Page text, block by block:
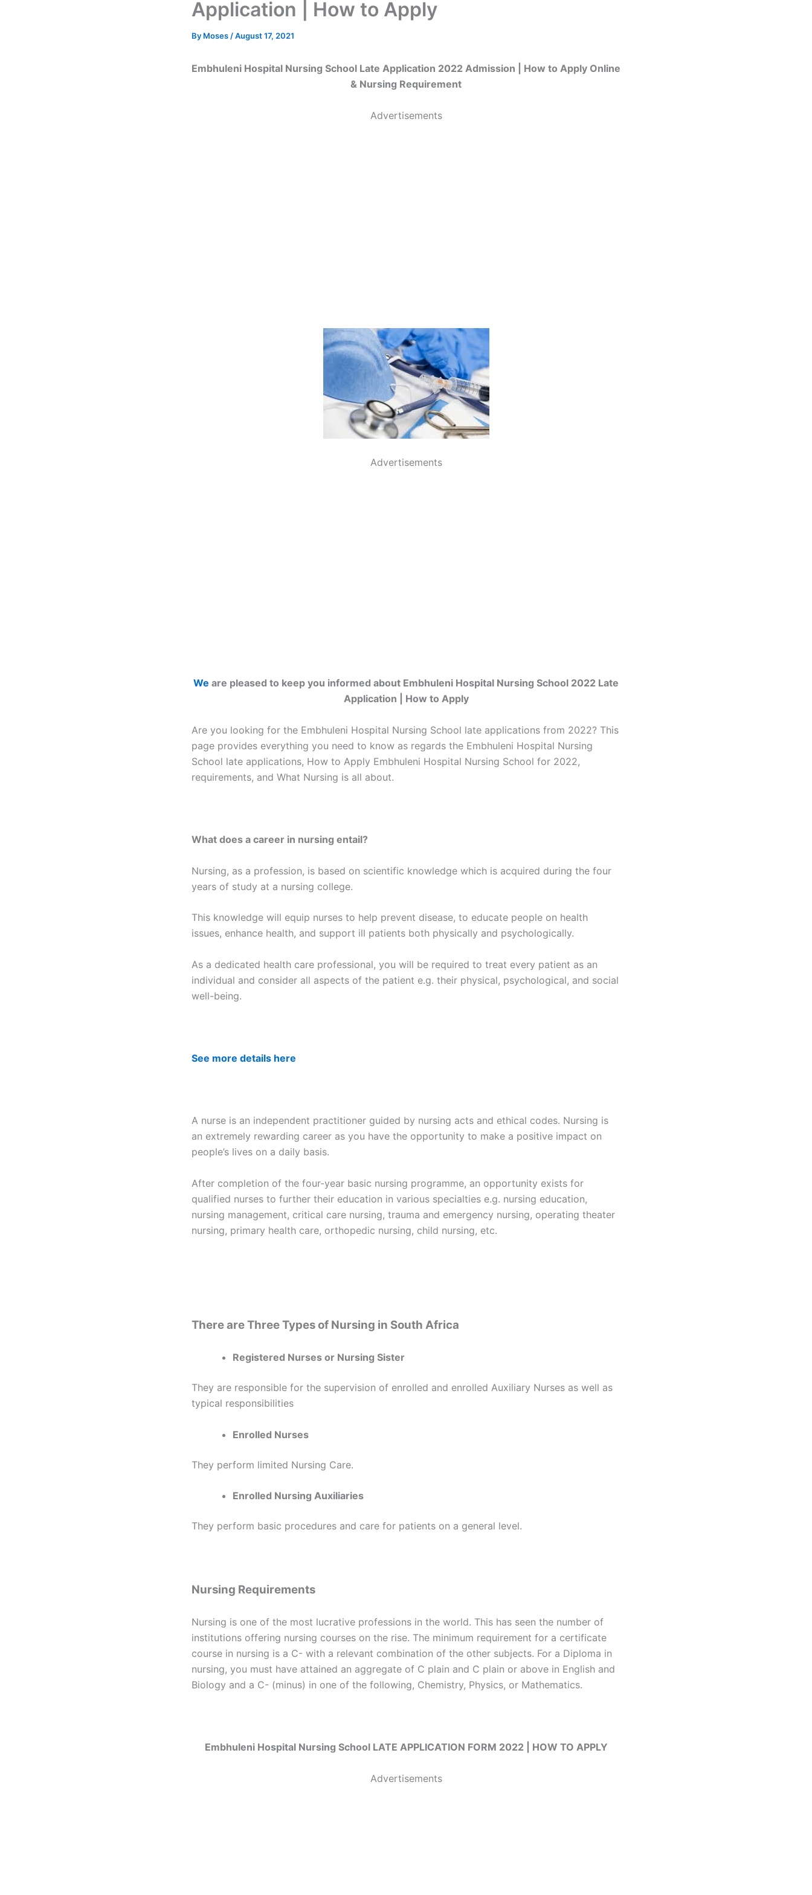
Application | How to Apply
By Moses /August 17, 2021
Embhuleni Hospital Nursing School Late Application 2022 Admission | How to Apply Online
& Nursing Requirement
Advertisements
Advertisements
We are pleased to keep you informed about Embhuleni Hospital Nursing School 2022 Late
Application | How to Apply
Are you looking for the Embhuleni Hospital Nursing School late applications from 2022? This
page provides everything you need to know as regards the Embhuleni Hospital Nursing
School late applications, How to Apply Embhuleni Hospital Nursing School for 2022,
requirements, and What Nursing is all about.
What does a career in nursing entail?
Nursing, as a profession, is based on scientific knowledge which is acquired during the four
years of study at a nursing college.
This knowledge will equip nurses to help prevent disease, to educate people on health
issues, enhance health, and support ill patients both physically and psychologically.
As a dedicated health care professional, you will be required to treat every patient as an
individual and consider all aspects of the patient e.g. their physical, psychological, and social
well-being.
See more details here
A nurse is an independent practitioner guided by nursing acts and ethical codes. Nursing is
an extremely rewarding career as you have the opportunity to make a positive impact on
people’s lives on a daily basis.
After completion of the four-year basic nursing programme, an opportunity exists for
qualified nurses to further their education in various specialties e.g. nursing education,
nursing management, critical care nursing, trauma and emergency nursing, operating theater
nursing, primary health care, orthopedic nursing, child nursing, etc.
There are Three Types of Nursing in South Africa
Registered Nurses or Nursing Sister
They are responsible for the supervision of enrolled and enrolled Auxiliary Nurses as well as
typical responsibilities
Enrolled Nurses
They perform limited Nursing Care.
Enrolled Nursing Auxiliaries
They perform basic procedures and care for patients on a general level.
Nursing Requirements
Nursing is one of the most lucrative professions in the world. This has seen the number of
institutions offering nursing courses on the rise. The minimum requirement for a certificate
course in nursing is a C- with a relevant combination of the other subjects. For a Diploma in
nursing, you must have attained an aggregate of C plain and C plain or above in English and
Biology and a C- (minus) in one of the following, Chemistry, Physics, or Mathematics.
Embhuleni Hospital Nursing School LATE APPLICATION FORM 2022 | HOW TO APPLY
Advertisements